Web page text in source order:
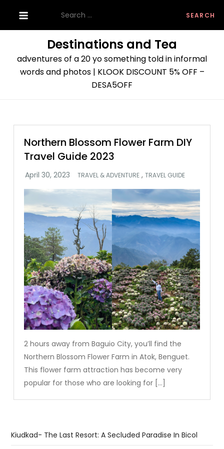
content
for:
Destinations and Tea
adventures of a 20 yo something told in informal
words and photos | KLOOK DISCOUNT 5% OFF –
DESA5OFF
Northern Blossom Flower Farm DIY
Travel Guide 2023
TRAVEL & ADVENTURE ,TRAVEL GUIDE
2 hours away from Baguio City, you’ll find the
Northern Blossom Flower Farm in Atok, Benguet.
This flower farm attraction has become very
popular for those who are looking for […]
Kiudkad- The Last Resort: A Secluded Paradise In Bicol